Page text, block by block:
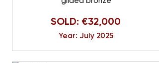
SOLD: €32,000
Year: July 2025